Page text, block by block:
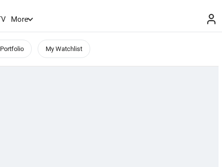
More
My Watchlist